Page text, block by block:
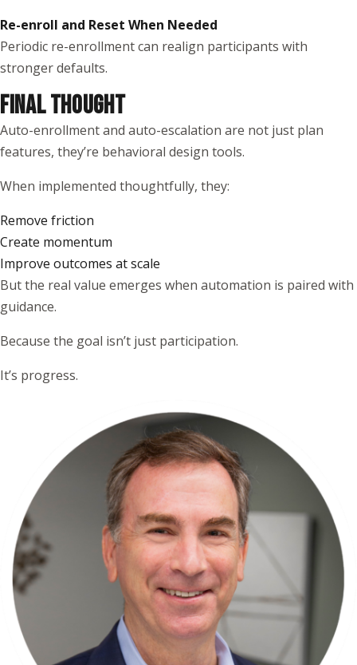
Re-enroll and Reset When Needed
Periodic re-enrollment can realign participants with
stronger defaults.
FINAL THOUGHT
Auto-enrollment and auto-escalation are not just plan
features, they’re behavioral design tools.
When implemented thoughtfully, they:
Remove friction
Create momentum
Improve outcomes at scale
But the real value emerges when automation is paired with
guidance.
Because the goal isn’t just participation.
It’s progress.